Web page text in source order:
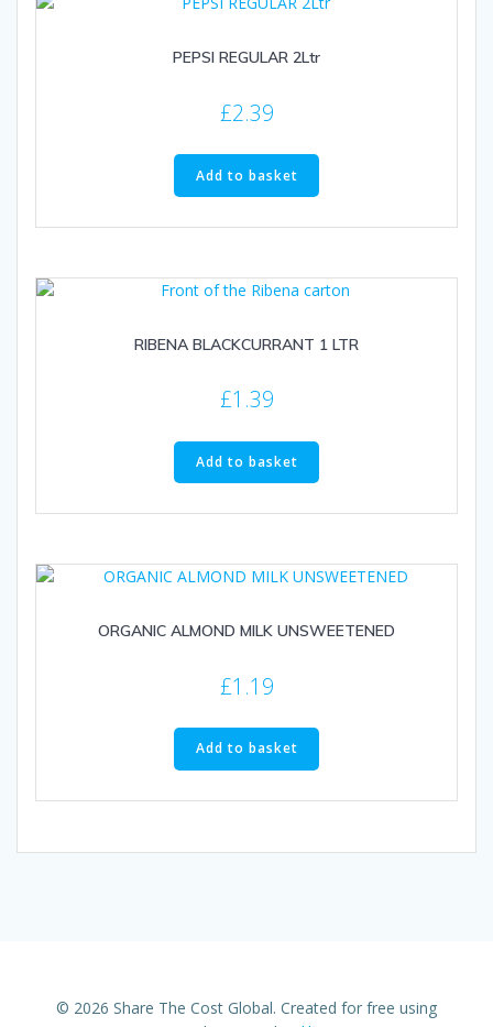
PEPSI REGULAR 2Ltr
£2.39
Add to basket
RIBENA BLACKCURRANT 1 LTR
£1.39
Add to basket
ORGANIC ALMOND MILK UNSWEETENED
£1.19
Add to basket
© 2026 Share The Cost Global. Created for free using